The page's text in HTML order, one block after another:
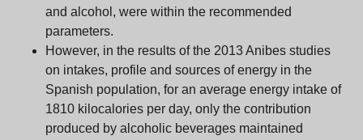
and alcohol, were within the recommended
parameters.
However, in the results of the 2013 Anibes studies
on intakes, profile and sources of energy in the
Spanish population, for an average energy intake of
1810 kilocalories per day, only the contribution
produced by alcoholic beverages maintained